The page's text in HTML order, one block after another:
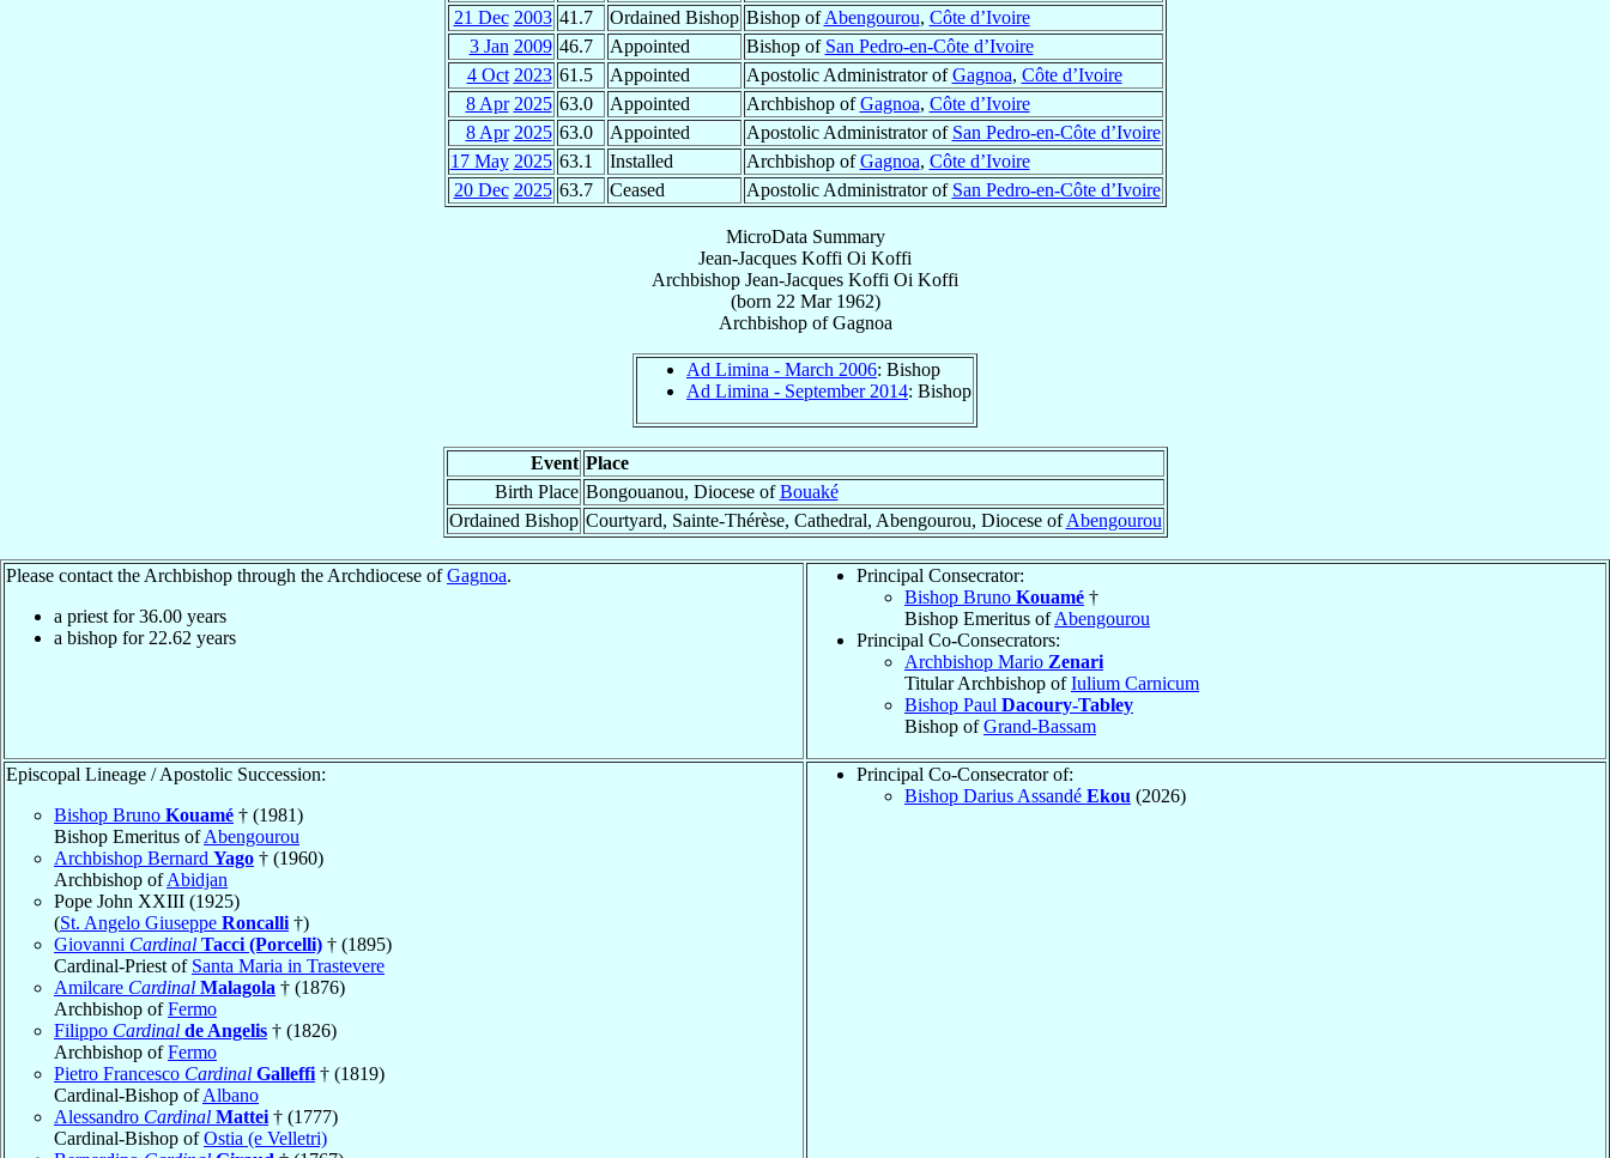
21 Dec 2003 41.7 Ordained Bishop Bishop ofAbengourou, Côte d’Ivoire
3 Jan 2009 46.7 Appointed Bishop of San Pedro-en-Côte d’Ivoire
4 Oct 2023 61.5 Appointed Apostolic Administrator ofGagnoa, Côte d’Ivoire
8 Apr 2025 63.0 Appointed Archbishop ofGagnoa, Côte d’Ivoire
8 Apr 2025 63.0 Appointed Apostolic Administrator of San Pedro-en-Côte d’Ivoire
17 May 2025 63.1 Installed Archbishop ofGagnoa, Côte d’Ivoire
20 Dec 2025 63.7 Ceased Apostolic Administrator of San Pedro-en-Côte d’Ivoire
MicroData Summary
Jean-Jacques Koffi Oi Koffi
Archbishop Jean-Jacques Koffi Oi Koffi
(born 22 Mar 1962)
ArchbishopofGagnoa
Ad Limina - March 2006: Bishop
Ad Limina - September 2014: Bishop
Event Place
Birth Place Bongouanou, Diocese ofBouaké
Ordained Bishop Courtyard, Sainte-Thérèse, Cathedral, Abengourou, Diocese ofAbengourou
Please contact the Archbishop through the Archdiocese ofGagnoa.
a priest for36.00 years
a bishop for 22.62 years
Principal Consecrator:
Bishop Bruno Kouamé †
Bishop Emeritus ofAbengourou
Principal Co-Consecrators:
Archbishop Mario Zenari
Titular Archbishop ofIulium Carnicum
Bishop Paul Dacoury-Tabley
Bishop ofGrand-Bassam
Episcopal Lineage / Apostolic Succession:
Bishop Bruno Kouamé † (1981)
Bishop Emeritus ofAbengourou
Archbishop Bernard Yago † (1960)
Archbishop ofAbidjan
Pope John XXIII (1925)
(St. Angelo Giuseppe Roncalli †)
Giovanni Cardinal Tacci (Porcelli) † (1895)
Cardinal-Priest of Santa Maria in Trastevere
Amilcare Cardinal Malagola † (1876)
Archbishop ofFermo
Filippo Cardinal de Angelis † (1826)
Archbishop ofFermo
Pietro Francesco Cardinal Galleffi † (1819)
Cardinal-Bishop ofAlbano
Alessandro Cardinal Mattei † (1777)
Cardinal-Bishop ofOstia (e Velletri)
Principal Co-Consecrator of:
Bishop Darius Assandé Ekou (2026)